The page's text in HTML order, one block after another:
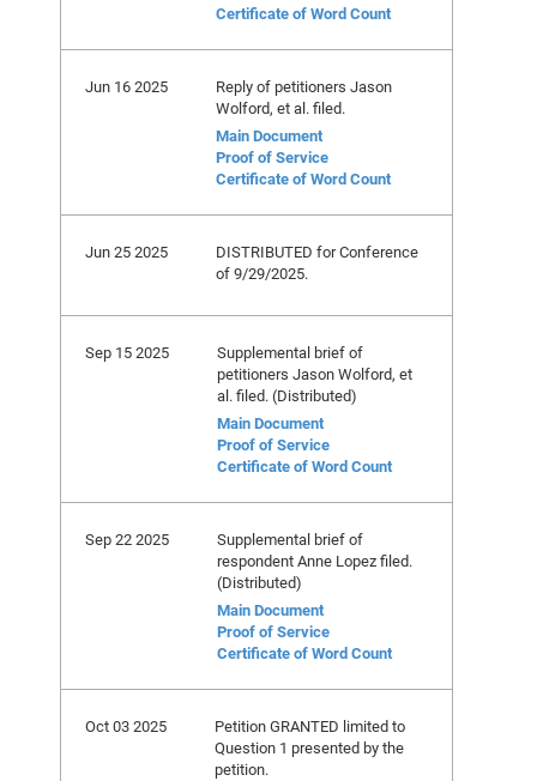
Certificate of Word Count
Jun 16 2025
Reply of petitioners Jason
Wolford, et al. filed.
Main Document
Proof of Service
Certificate of Word Count
Jun 25 2025
DISTRIBUTED for Conference
of 9/29/2025.
Sep 15 2025
Supplemental brief of
petitioners Jason Wolford, et
al. filed. (Distributed)
Main Document
Proof of Service
Certificate of Word Count
Sep 22 2025
Supplemental brief of
respondent Anne Lopez filed.
(Distributed)
Main Document
Proof of Service
Certificate of Word Count
Oct 03 2025
Petition GRANTED limited to
Question 1 presented by the
petition.